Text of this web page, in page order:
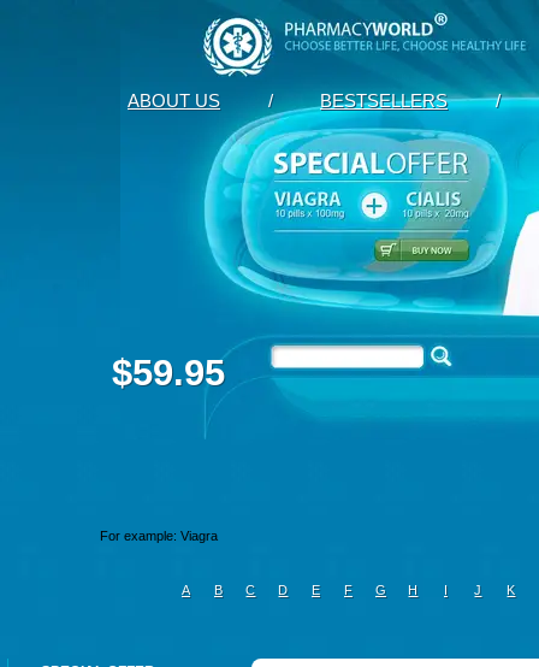
ABOUT US / BESTSELLERS /
$59.95
A B C D E F G H I J K